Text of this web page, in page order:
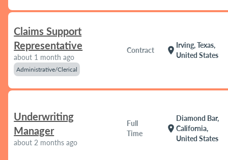
Claims Support
Representative
about 1 month ago
Administrative/Clerical
Contract location_on
Irving, Texas,
United States
Underwriting
Manager
about 2 months ago
Full
Time
location_on
Diamond Bar,
California,
United States